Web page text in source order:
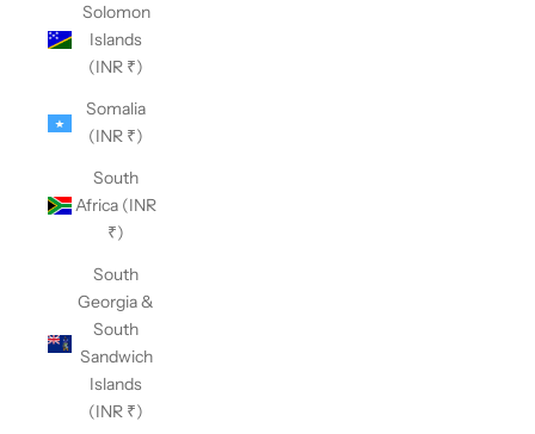
Solomon
Islands
(INR ₹)
Somalia
(INR ₹)
South
Africa (INR
₹)
South
Georgia &
South
Sandwich
Islands
(INR ₹)